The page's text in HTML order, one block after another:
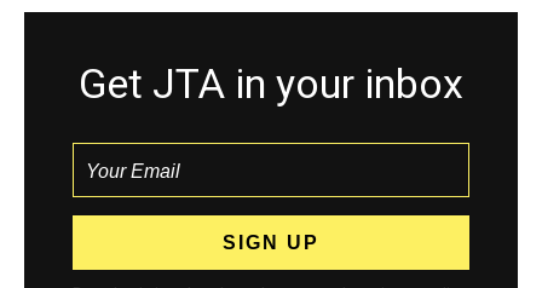
Get JTA in your inbox